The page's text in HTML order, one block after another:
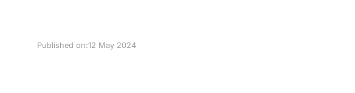
Published on:12 May 2024